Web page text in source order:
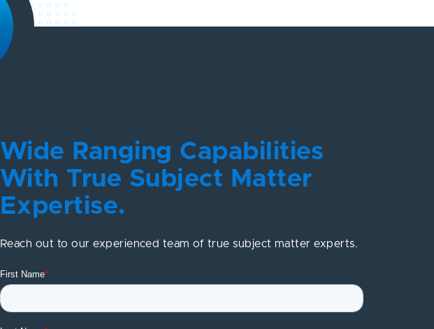
Wide Ranging Capabilities
With True Subject Matter
Expertise.
Reach out to our experienced team of true subject matter experts.